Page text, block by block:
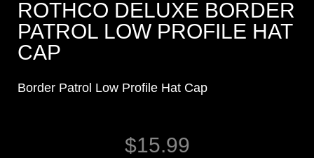
ROTHCO DELUXE BORDER
PATROL LOW PROFILE HAT
CAP
Border Patrol Low Profile Hat Cap
$15.99